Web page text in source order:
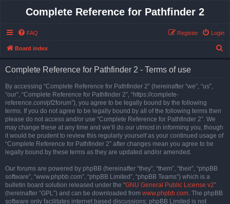
Complete Reference for Pathfinder 2
FAQ Login
Register
Board index
Complete Reference for Pathfinder 2 - Terms of use
By accessing “Complete Reference for Pathfinder 2” (hereinafter “we”, “us”,
“our”, “Complete Reference for Pathfinder 2”, “https://complete-
reference.com/pf2forum”), you agree to be legally bound by the following
terms. If you do not agree to be legally bound by all of the following terms then
please do not access and/or use “Complete Reference for Pathfinder 2”. We
may change these at any time and we’ll do our utmost in informing you, though
it would be prudent to review this regularly yourself as your continued usage of
“Complete Reference for Pathfinder 2” after changes mean you agree to be
legally bound by these terms as they are updated and/or amended.
Our forums are powered by phpBB (hereinafter “they”, “them”, “their”, “phpBB
software”, “www.phpbb.com”, “phpBB Limited”, “phpBB Teams”) which is a
bulletin board solution released under the “GNU General Public License v2”
(hereinafter “GPL”) and can be downloaded from www.phpbb.com. The phpBB
software only facilitates internet based discussions; phpBB Limited is not